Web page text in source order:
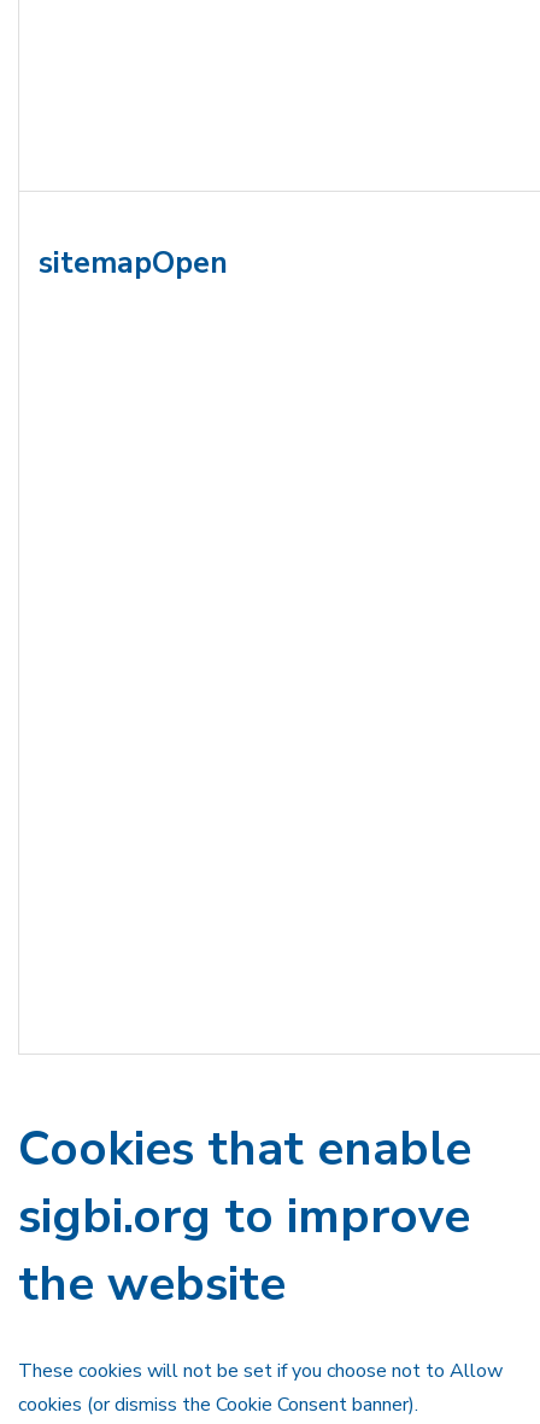
sitemapOpen
Cookies that enable
sigbi.org to improve
the website
These cookies will not be set if you choose not to Allow
cookies (or dismiss the Cookie Consent banner).